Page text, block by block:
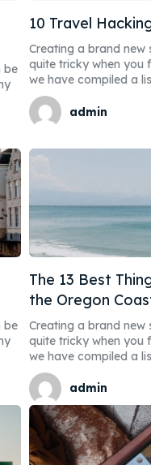
be
10 Travel
Creating a brand
quite tricky when you
we have compiled a
admin
be
The 13 Best
the Oregon
Creating a brand
quite tricky when you
we have compiled a
admin